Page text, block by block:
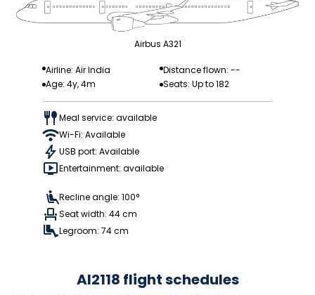
Airbus A321
Airline: Air India
Distance flown: --
Age: 4y, 4m
Seats: Up to 182
Meal service: available
Wi-Fi: Available
USB port: Available
Entertainment: available
Recline angle: 100°
Seat width: 44 cm
Legroom: 74 cm
AI2118 flight schedules